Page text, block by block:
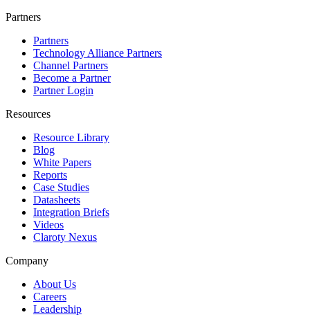
Partners
Partners
Technology Alliance Partners
Channel Partners
Become a Partner
Partner Login
Resources
Resource Library
Blog
White Papers
Reports
Case Studies
Datasheets
Integration Briefs
Videos
Claroty Nexus
Company
About Us
Careers
Leadership